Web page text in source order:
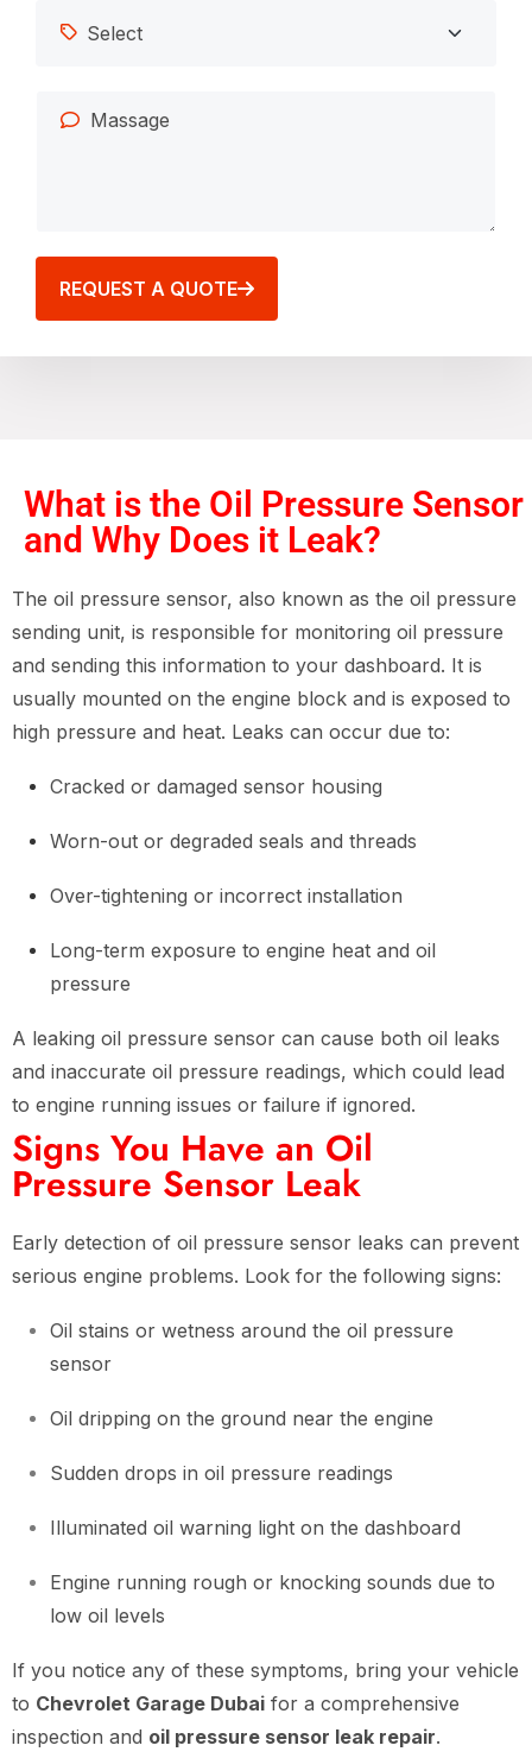
REQUEST A QUOTE
What is the Oil Pressure Sensor
and Why Does it Leak?
The oil pressure sensor, also known as the oil pressure
sending unit, is responsible for monitoring oil pressure
and sending this information to your dashboard. It is
usually mounted on the engine block and is exposed to
high pressure and heat. Leaks can occur due to:
Cracked or damaged sensor housing
Worn-out or degraded seals and threads
Over-tightening or incorrect installation
Long-term exposure to engine heat and oil
pressure
A leaking oil pressure sensor can cause both oil leaks
and inaccurate oil pressure readings, which could lead
to engine running issues or failure if ignored.
Signs You Have an Oil
Pressure Sensor Leak
Early detection of oil pressure sensor leaks can prevent
serious engine problems. Look for the following signs:
Oil stains or wetness around the oil pressure
sensor
Oil dripping on the ground near the engine
Sudden drops in oil pressure readings
Illuminated oil warning light on the dashboard
Engine running rough or knocking sounds due to
low oil levels
If you notice any of these symptoms, bring your vehicle
to Chevrolet Garage Dubai for a comprehensive
inspection and oil pressure sensor leak repair.